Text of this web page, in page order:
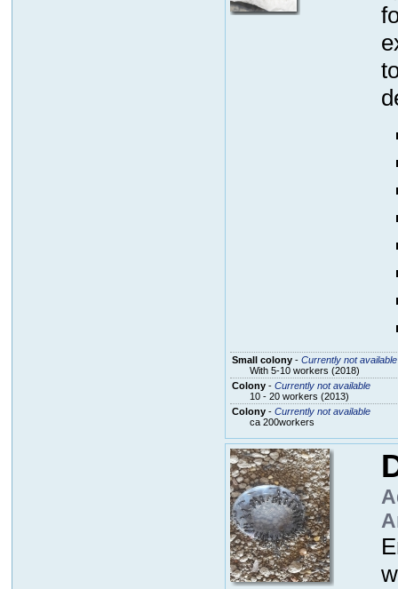
Small colony- Currently not available
With 5-10 workers (2018)
Colony- Currently not available
10 - 20 workers (2013)
Colony- Currently not available
ca 200workers